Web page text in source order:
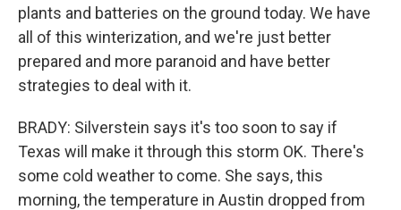
plants and batteries on the ground today. We have
all of this winterization, and we're just better
prepared and more paranoid and have better
strategies to deal with it.
BRADY: Silverstein says it's too soon to say if
Texas will make it through this storm OK. There's
some cold weather to come. She says, this
morning, the temperature in Austin dropped from